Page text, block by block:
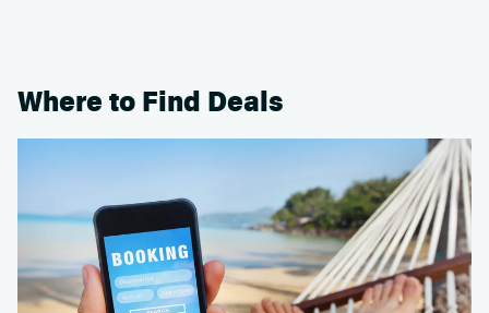
Where to Find Deals